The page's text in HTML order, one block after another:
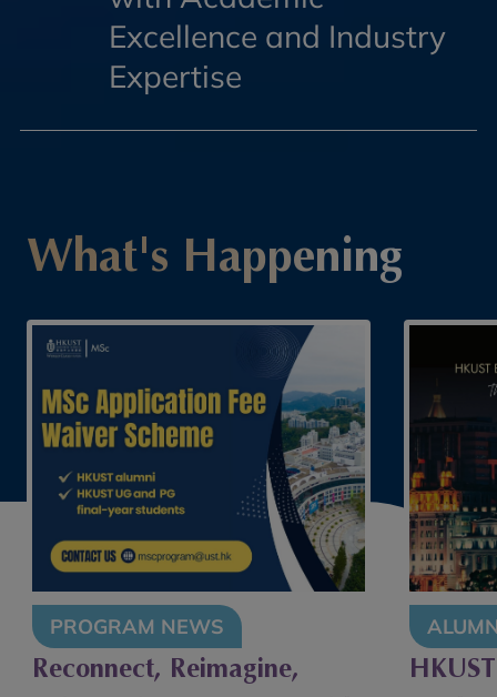
Excellence and Industry
Expertise
What's Happening
ALUMNI
HKUST MSc Alumni Lunch –